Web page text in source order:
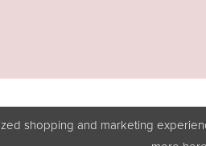
shopping and marketing